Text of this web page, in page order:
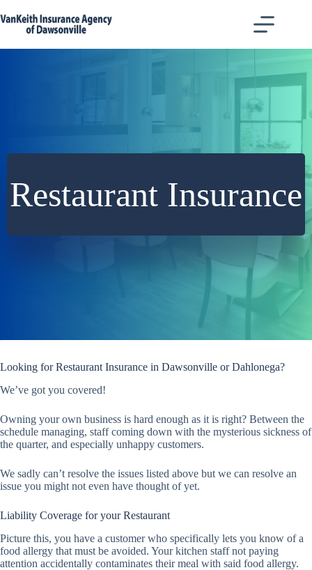
to
content
Restaurant Insurance
Looking for Restaurant Insurance in Dawsonville or Dahlonega?
We’ve got you covered!
Owning your own business is hard enough as it is right? Between the
schedule managing, staff coming down with the mysterious sickness of
the quarter, and especially unhappy customers.
We sadly can’t resolve the issues listed above but we can resolve an
issue you might not even have thought of yet.
Liability Coverage for your Restaurant
Picture this, you have a customer who specifically lets you know of a
food allergy that must be avoided. Your kitchen staff not paying
attention accidentally contaminates their meal with said food allergy.